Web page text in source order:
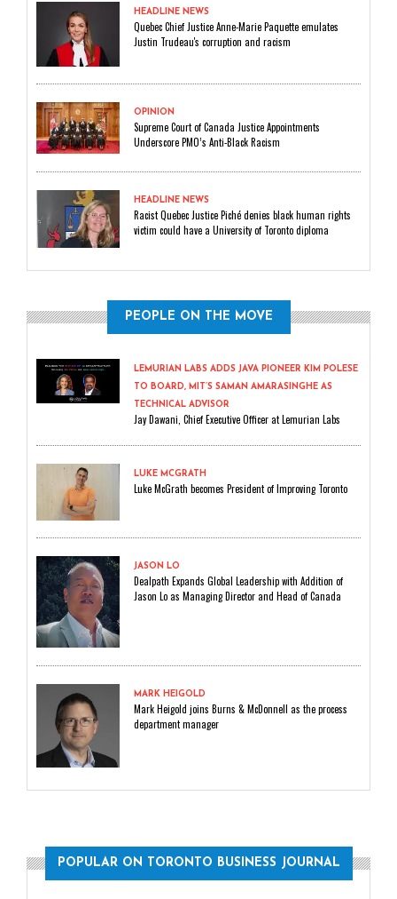
HEADLINE NEWS
Quebec Chief Justice Anne-Marie Paquette emulates
Justin Trudeau's corruption and racism
OPINION
Supreme Court of Canada Justice Appointments
Underscore PMO’s Anti-Black Racism
HEADLINE NEWS
Racist Quebec Justice Piché denies black human rights
victim could have a University of Toronto diploma
PEOPLE ON THE MOVE
LEMURIAN LABS ADDS JAVA PIONEER KIM POLESE
TO BOARD, MIT’S SAMAN AMARASINGHE AS
TECHNICAL ADVISOR
Jay Dawani, Chief Executive Officer at Lemurian Labs
LUKE MCGRATH
Luke McGrath becomes President of Improving Toronto
JASON LO
Dealpath Expands Global Leadership with Addition of
Jason Lo as Managing Director and Head of Canada
MARK HEIGOLD
Mark Heigold joins Burns & McDonnell as the process
department manager
POPULAR ON TORONTO BUSINESS JOURNAL